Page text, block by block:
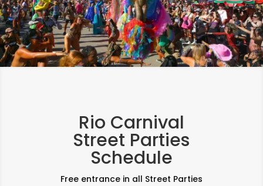
Rio Carnival
Street Parties
Schedule
Free entrance in all Street Parties